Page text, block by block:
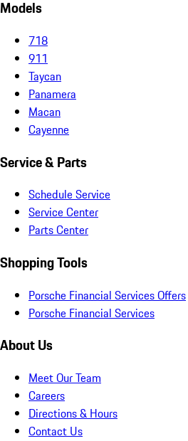
Models
718
911
Taycan
Panamera
Macan
Cayenne
Service & Parts
Schedule Service
Service Center
Parts Center
Shopping Tools
Porsche Financial Services Offers
Porsche Financial Services
About Us
Meet Our Team
Careers
Directions & Hours
Contact Us